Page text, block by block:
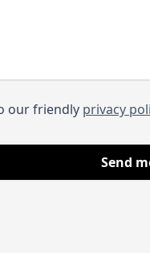
our friendly privacy